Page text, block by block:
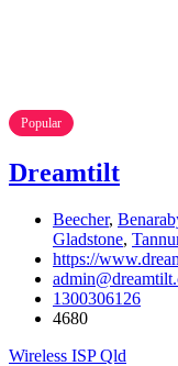
Popular
Dreamtilt
Beecher,
Gladstone,
https://
1300306126
4680
Wireless ISP Qld